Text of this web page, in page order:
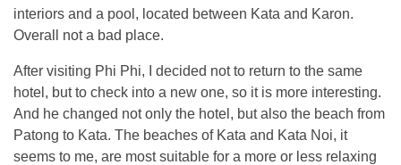
interiors and a pool, located between Kata and Karon.
Overall not a bad place.
After visiting Phi Phi, I decided not to return to the same
hotel, but to check into a new one, so it is more interesting.
And he changed not only the hotel, but also the beach from
Patong to Kata. The beaches of Kata and Kata Noi, it
seems to me, are most suitable for a more or less relaxing